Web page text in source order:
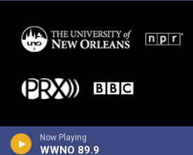
Now Playing
WWNO 89.9